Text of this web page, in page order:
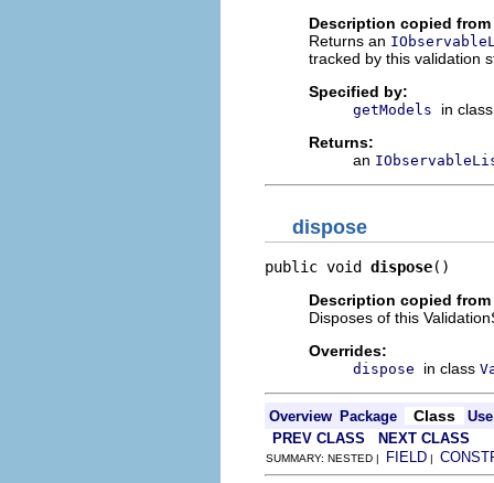
Description copied
Returns an
tracked by this validation
Specified by:
getModels
in
Returns:
an
dispose
public void dispose()
Description copied
Disposes of this
Overrides:
dispose in class
Overview Package Class
Use
PREV CLASS
NEXT CLASS
SUMMARY: NESTED | FIELD |